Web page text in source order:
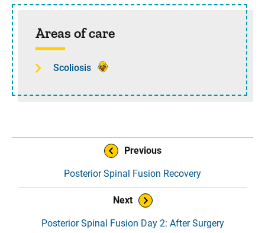
Sidebar content
Areas of care
Scoliosis
Previous
Posterior Spinal Fusion Recovery
Next
Posterior Spinal Fusion Day 2: After Surgery